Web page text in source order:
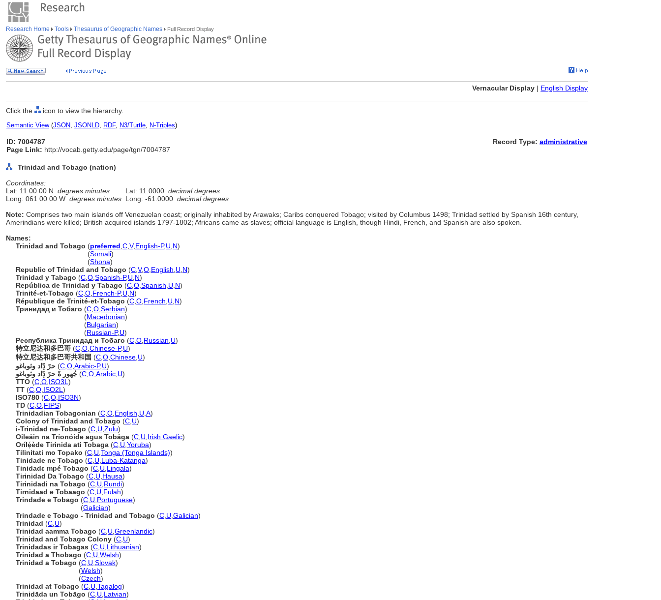
Research Home Tools Thesaurus of Geographic Names Full Record Display
Vernacular Display | English Display
Click the icon to view the hierarchy.
Semantic View(JSON, JSONLD, RDF, N3/Turtle, N-Triples)
ID: 7004787
Page Link: http://vocab.getty.edu/page/tgn/7004787
Record Type: administrative
Trinidad and Tobago (nation)
Coordinates:
Lat: 11 00 00 N degrees minutes Lat: 11.0000 decimal degrees
Long: 061 00 00 W degrees minutes Long: -61.0000 decimal degrees
Note: Comprises two main islands off Venezuelan coast; originally inhabited by Arawaks; Caribs conquered Tobago; visited by Columbus 1498; Trinidad settled by Spanish 16th century,
Amerindians were killed; British acquired islands 1797-1802; Africans came as slaves; official language is English, though Hindi, French, and Spanish are also spoken.
Names:
Trinidad and Tobago (preferred C V,English-P,U N)
(Somali)
(Shona)
Republic of Trinidad and Tobago (C V,O English U N)
Trinidad y Tabago (C O Spanish-P,U N)
República de Trinidad y Tabago (C O Spanish U N)
Trinité-et-Tobago (C O French-P,U N)
République de Trinité-et-Tobago (C O French U N)
Тринидад и Тобаго (C O Serbian)
(Macedonian)
(Bulgarian)
(Russian-P,U)
Республика Тринидад и Тобаго (C O Russian U)
特立尼达和多巴哥 (C O Chinese-P,U)
特立尼达和多巴哥共和国 (C O Chinese U)
حرً دًِاد وثوباغو (C O Arabic-P,U)
جُهور ةً حرً دًِاد وثوباغو (C O Arabic U)
TTO (C O ISO3L )
TT (C O ISO2L )
ISO780 (C O ISO3N)
TD (C O FIPS)
Trinidadian Tobagonian (C O English U A)
Colony of Trinidad and Tobago (C U)
i-Trinidad ne-Tobago (C U Zulu)
Oileáin na Tríonóide agus Tobága (C U Irish Gaelic)
Orílẹ́ède Tirinida ati Tobaga (C U Yoruba)
Tilinitati mo Topako (C U Tonga (Tonga Islands))
Tinidade ne Tobago (C U Luba-Katanga)
Tinidadɛ mpé Tobago (C U Lingala)
Tirinidad Da Tobago (C U Hausa)
Tirinidadi na Tobago (C U Rundi)
Tirnidaad e Tobaago (C U Fulah)
Trindade e Tobago (C U Portuguese)
(Galician)
Trindade e Tobago - Trinidad and Tobago (C U Galician)
Trinidad (C U)
Trinidad aamma Tobago (C U Greenlandic)
Trinidad and Tobago Colony (C U)
Trinidadas ir Tobagas (C U Lithuanian)
Trinidad a Thobago (C U Welsh)
Trinidad a Tobago (C U Slovak)
(Welsh)
(Czech)
Trinidad at Tobago (C U Tagalog)
Trinidāda un Tobāgo (C U Latvian)